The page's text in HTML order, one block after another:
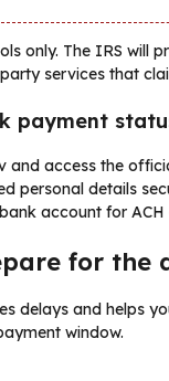
only. The IRS will
services that
payment
and access the
personal details
account for
for the
delays and helps
window.